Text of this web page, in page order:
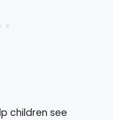
children see